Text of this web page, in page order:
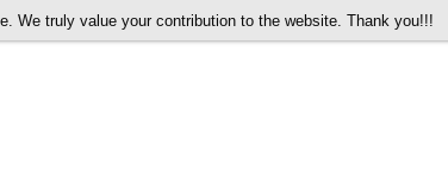
We truly value your contribution to the website. Thank you!!!